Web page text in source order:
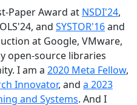
Paper Award at NSDI'24,
and SYSTOR'16and
at Google, VMware,
open-source libraries
I am a 2020 Meta Fellow,
Innovator, and a 2023
and Systems. And I